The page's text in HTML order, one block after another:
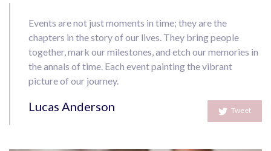
Events are not just moments in time; they are the
chapters in the story of our lives. They bring people
together, mark our milestones, and etch our memories in
the annals of time. Each event painting the vibrant
picture of our journey.
Lucas Anderson Tweet